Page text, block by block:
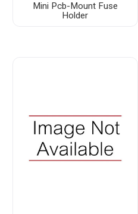
Mini Pcb-Mount Fuse
Holder